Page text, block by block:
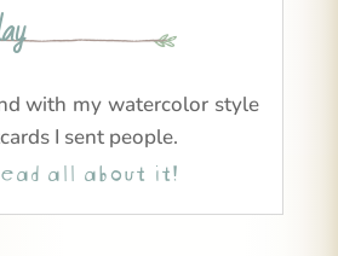
with my watercolor style
I sent people.
all about it!